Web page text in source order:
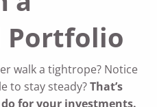
Portfolio
walk a tightrope? Notice
to stay steady?That’s
for your investments.